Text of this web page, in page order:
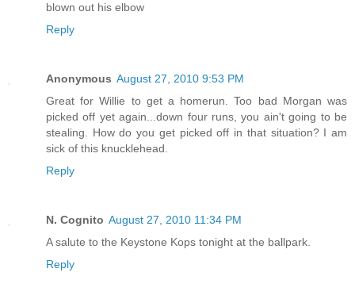
blown out his elbow
Reply
Anonymous August 27, 2010 9:53 PM
Great for Willie to get a homerun. Too bad Morgan was
picked off yet again...down four runs, you ain't going to be
stealing. How do you get picked off in that situation? I am
sick of this knucklehead.
Reply
N. Cognito August 27, 2010 11:34 PM
A salute to the Keystone Kops tonight at the ballpark.
Reply